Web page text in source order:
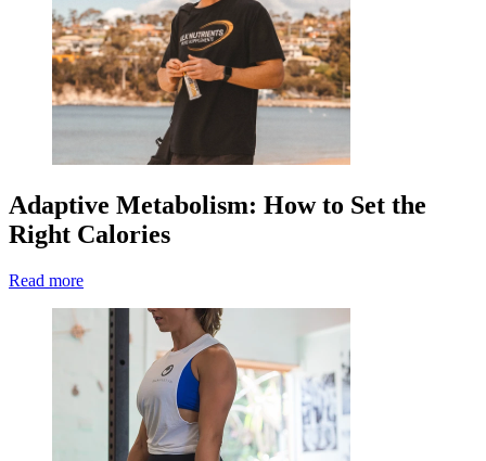
Adaptive Metabolism: How to Set the
Right Calories
Read more